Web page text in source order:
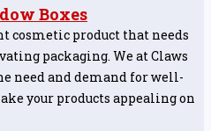
Boxes
cosmetic product that needs
packaging. We at Claws
need and demand for well-
your products appealing on